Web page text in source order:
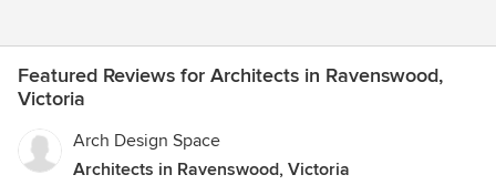
Featured Reviews for Architects in Ravenswood,
Victoria
Arch Design Space
Architects in Ravenswood, Victoria